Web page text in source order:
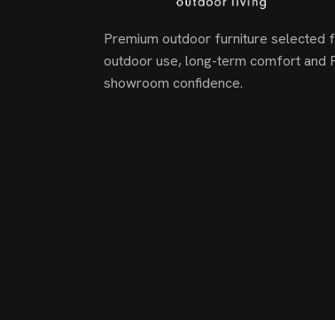
Premium outdoor furniture selected
outdoor use, long-term comfort and
showroom confidence.